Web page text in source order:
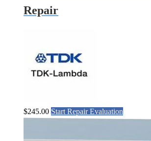
Repair
$245.00 Start Repair Evaluation